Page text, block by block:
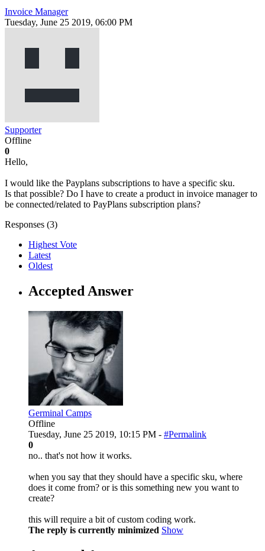
Invoice Manager
Tuesday, June 25 2019, 06:00 PM
Supporter
Offline
0
Hello,
I would like the Payplans subscriptions to have a specific sku.
Is that possible? Do I have to create a product in invoice manager to
be connected/related to PayPlans subscription plans?
Responses (3)
Highest Vote
Latest
Oldest
Accepted Answer
Germinal Camps
Offline
Tuesday, June 25 2019, 10:15 PM - #Permalink
0
no.. that's not how it works.
when you say that they should have a specific sku, where
does it come from? or is this something new you want to
create?
this will require a bit of custom coding work.
The reply is currently minimized Show